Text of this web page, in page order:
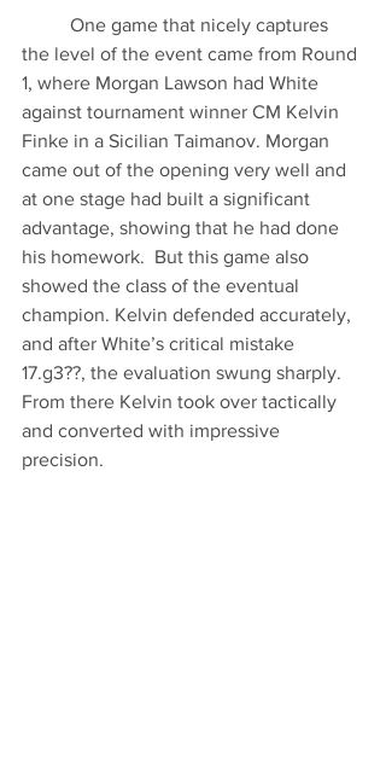
the level of the event came from Round
1, where Morgan Lawson had White
against tournament winner CM Kelvin
Finke in a Sicilian Taimanov. Morgan
came out of the opening very well and
at one stage had built a significant
advantage, showing that he had done
his homework.  But this game also
showed the class of the eventual
champion. Kelvin defended accurately,
and after White’s critical mistake
17.g3??, the evaluation swung sharply.
From there Kelvin took over tactically
and converted with impressive
precision.